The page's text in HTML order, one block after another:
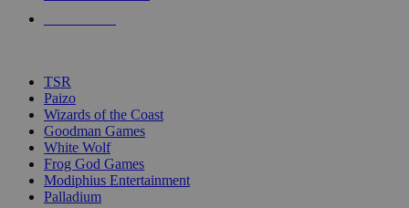
TSR
Paizo
Wizards of the Coast
Goodman Games
White Wolf
Frog God Games
Modiphius Entertainment
Palladium